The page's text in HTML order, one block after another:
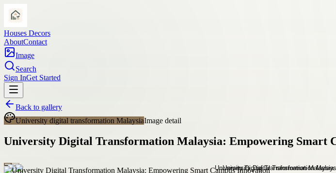
Houses Decors
AboutContact
Image
Search
Sign InGet Started
Back to gallery
University digital transformation MalaysiaImage detail
University Digital Transformation Malaysia: Empowering Smart